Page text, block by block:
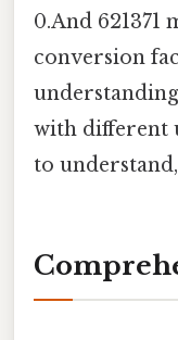
0.And 621371
conversion
with different
to